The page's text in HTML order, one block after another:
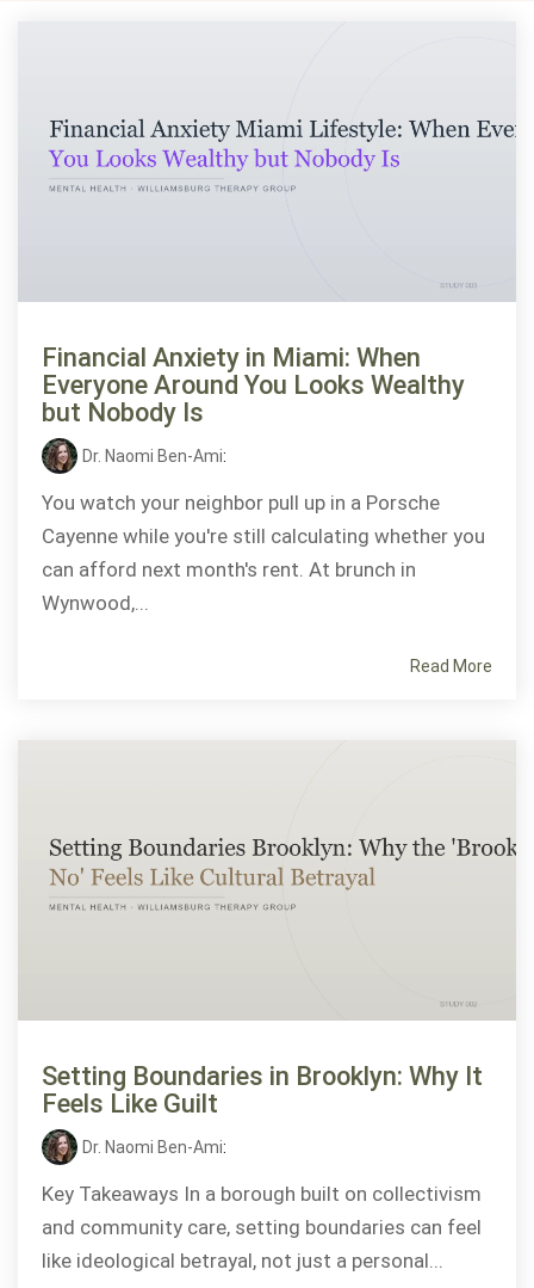
Financial Anxiety in Miami: When
Everyone Around You Looks Wealthy
but Nobody Is
Dr. Naomi Ben-Ami:
You watch your neighbor pull up in a Porsche
Cayenne while you're still calculating whether you
can afford next month's rent. At brunch in
Wynwood,...
Read More
Setting Boundaries in Brooklyn: Why It
Feels Like Guilt
Dr. Naomi Ben-Ami:
Key Takeaways In a borough built on collectivism
and community care, setting boundaries can feel
like ideological betrayal, not just a personal...